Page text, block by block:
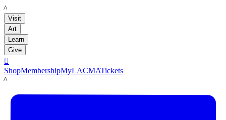
LACMA
Visit
Art
Learn
Give

ShopMembershipMyLACMATickets
LACMA